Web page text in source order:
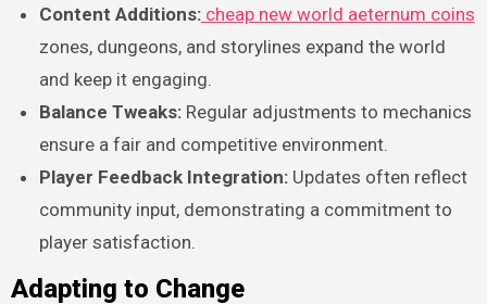
Content Additions:cheap new world aeternum coins
zones, dungeons, and storylines expand the world
and keep it engaging.
Balance Tweaks:Regular adjustments to mechanics
ensure a fair and competitive environment.
Player Feedback Integration:Updates often reflect
community input, demonstrating a commitment to
player satisfaction.
Adapting to Change